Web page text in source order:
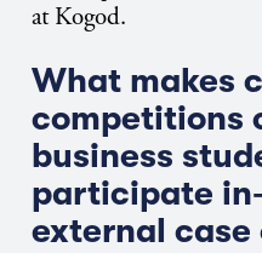
at Kogod.
What makes
competitions
business
participate
external case